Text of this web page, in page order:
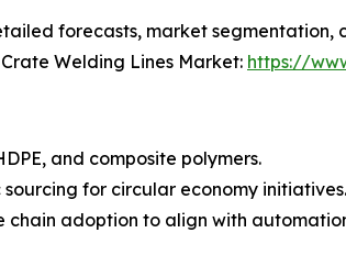
forecasts, market
Welding Lines Market: https://
and composite polymers.
for circular economy initiatives.
chain adoption to align with